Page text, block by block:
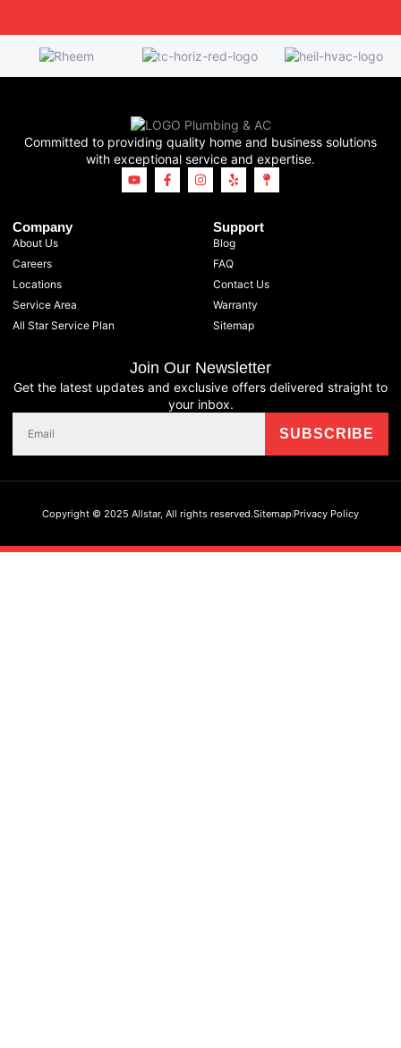
Committed to providing quality home and business solutions
with exceptional service and expertise.
Company
About Us
Careers
Locations
Service Area
All Star Service Plan
Support
Blog
FAQ
Contact Us
Warranty
Sitemap
Join Our Newsletter
Get the latest updates and exclusive offers delivered straight to
your inbox.
Copyright © 2025 Allstar, All rights reserved.Sitemap Privacy Policy